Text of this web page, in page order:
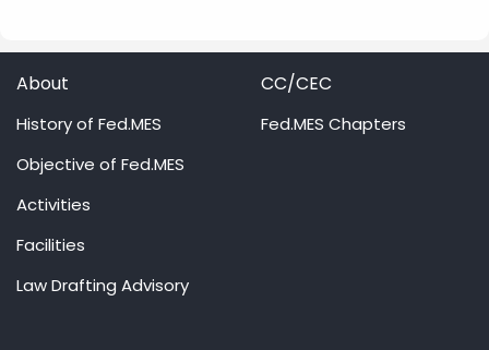
About
History of Fed.MES
Objective of Fed.MES
Activities
Facilities
Law Drafting Advisory
CC/CEC
Fed.MES Chapters